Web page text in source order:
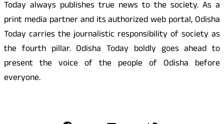
Today always publishes true news to the society. As a
print media partner and its authorized web portal, Odisha
Today carries the journalistic responsibility of society as
the fourth pillar. Odisha Today boldly goes ahead to
present the voice of the people of Odisha before
everyone.